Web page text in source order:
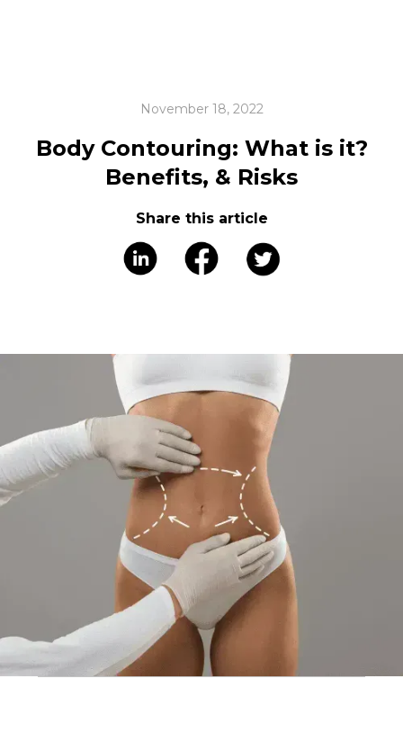
November 18, 2022
Body Contouring: What is it?
Benefits, & Risks
Share this article